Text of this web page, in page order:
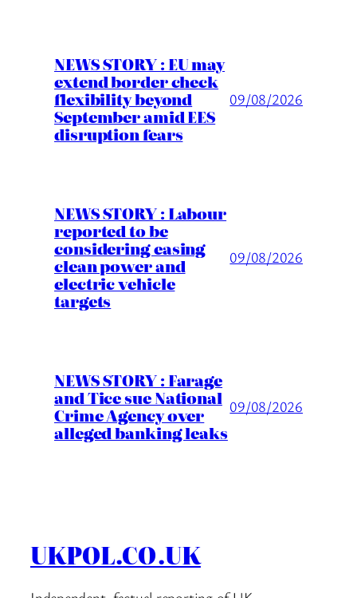
NEWS STORY : EU may
extend border check
flexibility beyond
September amid EES
disruption fears
09/08/2026
NEWS STORY : Labour
reported to be
considering easing
clean power and
electric vehicle
targets
09/08/2026
NEWS STORY : Farage
and Tice sue National
Crime Agency over
alleged banking leaks
09/08/2026
UKPOL.CO.UK